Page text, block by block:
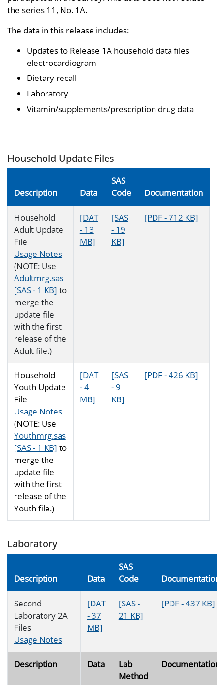
the series 11, No. 1A.
The data in this release includes:
Updates to Release 1A household data files
electrocardiogram
Dietary recall
Laboratory
Vitamin/supplements/prescription drug data
Household Update Files
Description Data
SAS
Code
Documentation
Household
Adult Update
File
Usage Notes
(NOTE: Use
Adultmrg.sas
[SAS - 1 KB] to
merge the
update file
with the first
release of the
Adult file.)
[DAT
- 13
MB]
[SAS
- 19
KB]
[PDF - 712 KB]
Household
Youth Update
File
Usage Notes
(NOTE: Use
Youthmrg.sas
[SAS - 1 KB] to
merge the
update file
with the first
release of the
Youth file.)
[DAT
- 4
MB]
[SAS
- 9
KB]
[PDF - 426 KB]
Laboratory
Description Data
SAS
Code
Second
Laboratory 2A
Files
Usage Notes
[DAT
- 37
MB]
[SAS -
21 KB]
[PDF - 437 KB]
Description Data
Lab
Method